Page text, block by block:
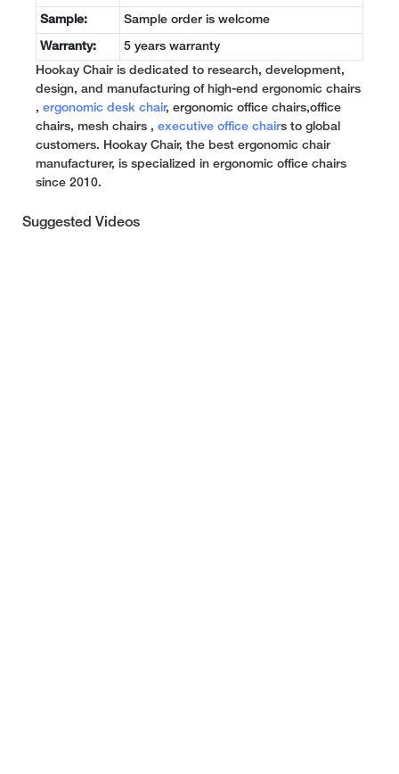
Sample: Sample order is welcome
Warranty: 5 years warranty
Hookay Chair is dedicated to research, development,
design, and manufacturing of high-end ergonomic chairs
, ergonomic desk chair, ergonomic office chairs,office
chairs, mesh chairs , executive office chairs to global
customers. Hookay Chair, the best ergonomic chair
manufacturer, is specialized in ergonomic office chairs
since 2010.
Suggested Videos